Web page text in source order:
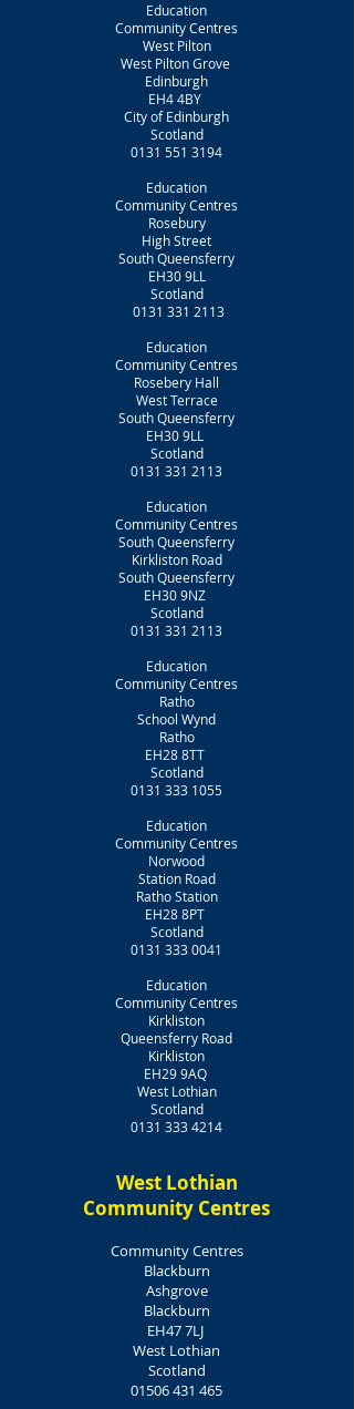
Education
Community Centres
West Pilton
West Pilton Grove
Edinburgh
EH4 4BY
City of Edinburgh
Scotland
0131 551 3194
Education
Community Centres
Rosebury
High Street
South Queensferry
EH30 9LL
Scotland
0131 331 2113
Education
Community Centres
Rosebery Hall
West Terrace
South Queensferry
EH30 9LL
Scotland
0131 331 2113
Education
Community Centres
South Queensferry
Kirkliston Road
South Queensferry
EH30 9NZ
Scotland
0131 331 2113
Education
Community Centres
Ratho
School Wynd
Ratho
EH28 8TT
Scotland
0131 333 1055
Education
Community Centres
Norwood
Station Road
Ratho Station
EH28 8PT
​Scotland
0131 333 0041
Education
Community Centres
Kirkliston
Queensferry Road
Kirkliston
EH29 9AQ
West Lothian
Scotland
0131 333 4214
West Lothian
Community Centres
Community Centres
Blackburn
Ashgrove
Blackburn
EH47 7LJ
West Lothian
Scotland
01506 431 465